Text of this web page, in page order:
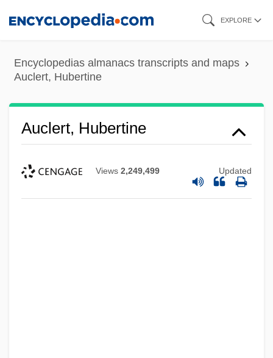
content
EXPLORE
Encyclopedias almanacs transcripts and maps
Auclert, Hubertine
Auclert, Hubertine
Views 2,249,499 Updated